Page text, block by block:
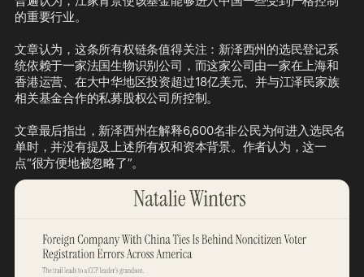
的重要行业。
文章认为，这条所有权链条值得关注：新泽西州的选民登记系
统依赖于一家法国生物识别公司，而这家公司由一家在上海和
香港运营、在大中华地区投资超过18亿美元、并与江泽民家族
相关基金合作的私募股权公司所控制。
文章最后指出，新泽西州在解释6,600名非公民为何进入选民名
单时，并没有提及上述所有权和资本背景。作者认为，这一
点“很方便地被忽略了”。